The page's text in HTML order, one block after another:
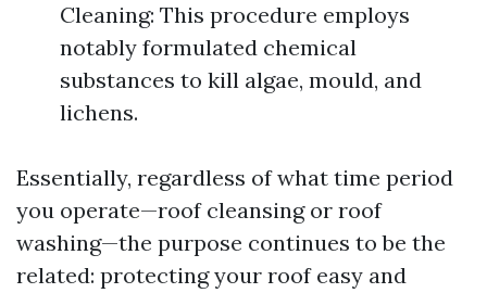
Cleaning: This procedure employs
notably formulated chemical
substances to kill algae, mould, and
lichens.
Essentially, regardless of what time period
you operate—roof cleansing or roof
washing—the purpose continues to be the
related: protecting your roof easy and